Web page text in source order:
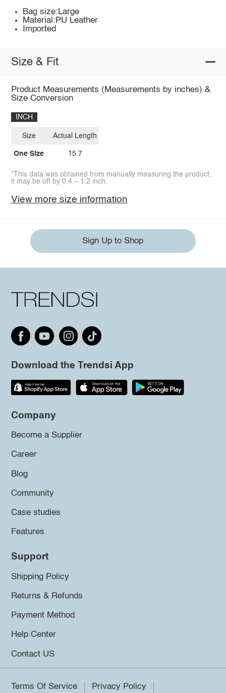
Bag size:Large
Material:PU Leather
Imported
Size & Fit
Product Measurements (Measurements by inches) &
Size Conversion
INCH
Size
One Size
Actual Length
15.7
*This data was obtained from manually measuring the product,
it may be off by 0.4 ~ 1.2 inch.
View more size information
Sign Up to Shop
Download the Trendsi App
Company
Become a Supplier
Career
Blog
Community
Case studies
Features
Support
Shipping Policy
Returns & Refunds
Payment Method
Help Center
Contact US
Terms Of Service Privacy Policy